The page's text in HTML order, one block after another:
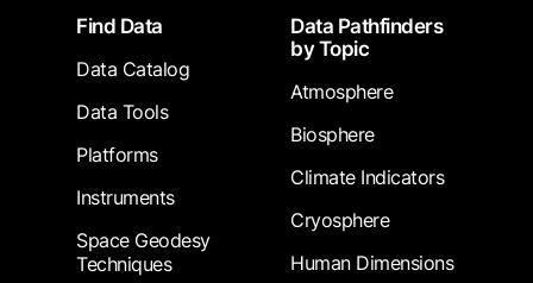
FooterFind Data
Data Catalog
Data Tools
Platforms
Instruments
Space Geodesy
Techniques
Data Pathfinders
by Topic
Atmosphere
Biosphere
Climate Indicators
Cryosphere
Human Dimensions